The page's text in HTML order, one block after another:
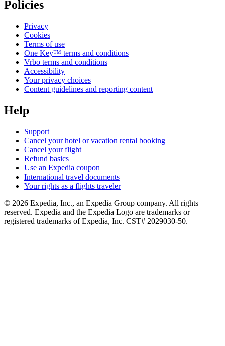
Policies
Privacy
Cookies
Terms of use
One Key™ terms and conditions
Vrbo terms and conditions
Accessibility
Your privacy choices
Content guidelines and reporting content
Help
Support
Cancel your hotel or vacation rental booking
Cancel your flight
Refund basics
Use an Expedia coupon
International travel documents
Your rights as a flights traveler
© 2026 Expedia, Inc., an Expedia Group company. All rights
reserved. Expedia and the Expedia Logo are trademarks or
registered trademarks of Expedia, Inc. CST# 2029030-50.